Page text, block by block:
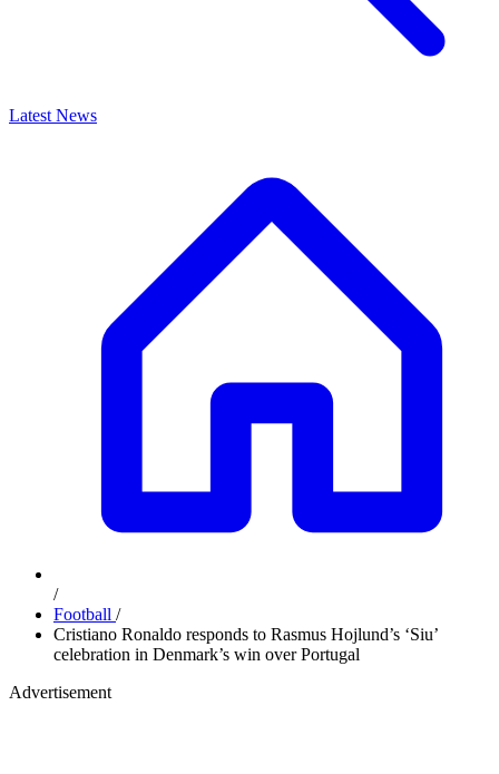
Latest News
/
Football /
Cristiano Ronaldo responds to Rasmus Hojlund’s ‘Siu’
celebration in Denmark’s win over Portugal
Advertisement